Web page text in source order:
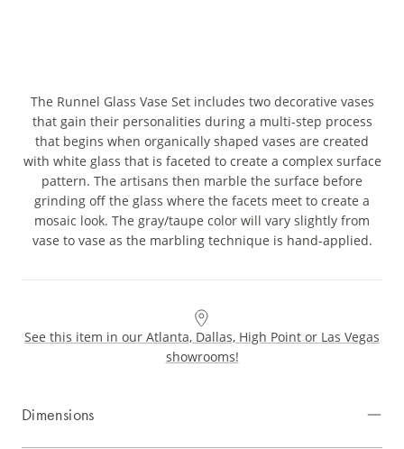
The Runnel Glass Vase Set includes two decorative vases
that gain their personalities during a multi-step process
that begins when organically shaped vases are created
with white glass that is faceted to create a complex surface
pattern. The artisans then marble the surface before
grinding off the glass where the facets meet to create a
mosaic look. The gray/taupe color will vary slightly from
vase to vase as the marbling technique is hand-applied.
See this item in our Atlanta, Dallas, High Point or Las Vegas
showrooms!
Dimensions